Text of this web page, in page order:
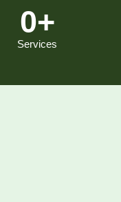
Services
0+